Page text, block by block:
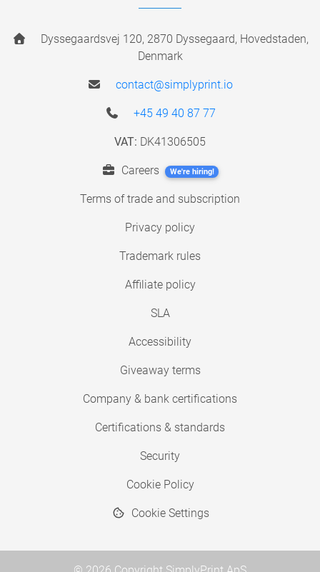
Dyssegaardsvej 120, 2870 Dyssegaard, Hovedstaden,
Denmark
contact@simplyprint.io
+45 49 40 87 77
VAT: DK41306505
Careers We're hiring!
Terms of trade and subscription
Privacy policy
Trademark rules
Affiliate policy
SLA
Accessibility
Giveaway terms
Company & bank certifications
Certifications & standards
Security
Cookie Policy
Cookie Settings